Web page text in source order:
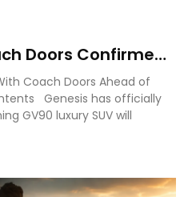
Doors Confirmed
for August Reveal
Coach Doors Ahead of
Genesis has officially
GV90 luxury SUV will